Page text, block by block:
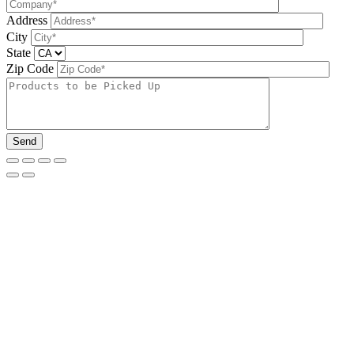
Address
City
State
Zip Code